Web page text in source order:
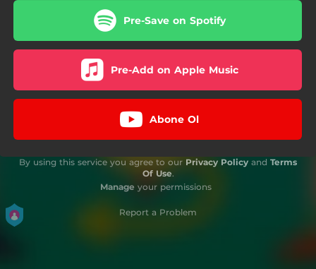
Pre-Save on Spotify
Pre-Add on Apple Music
Abone Ol
By using this service you agree to our Privacy Policy and Terms
Of Use.
Manage your permissions
Report a Problem